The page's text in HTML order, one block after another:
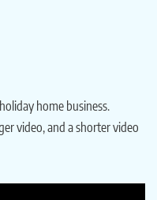
home business.
video, and a shorter video